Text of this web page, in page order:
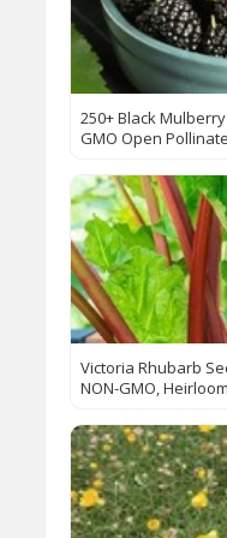
250+ Black
GMO Open
Victoria Rhubarb
NON-GMO,